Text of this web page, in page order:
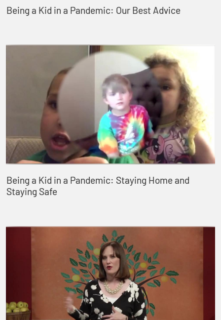
Being a Kid in a Pandemic: Our Best Advice
Being a Kid in a Pandemic: Staying Home and
Staying Safe